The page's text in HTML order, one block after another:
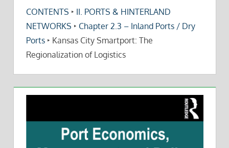
CONTENTS ‣ II. PORTS & HINTERLAND
NETWORKS ‣ Chapter 2.3 – Inland Ports / Dry
Ports ‣ Kansas City Smartport: The
Regionalization of Logistics